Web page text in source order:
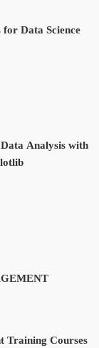
Data Science
Analysis with
Training Courses